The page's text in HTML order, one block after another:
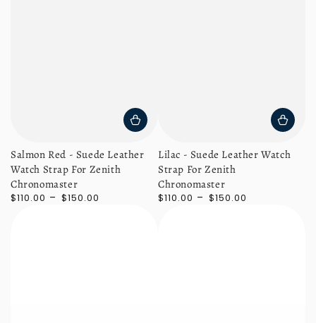
Salmon Red - Suede Leather
Watch Strap For Zenith
Chronomaster
Regular
$110.00 $150.00
Lilac - Suede Leather Watch
Strap For Zenith
Chronomaster
Regular
$110.00 $150.00